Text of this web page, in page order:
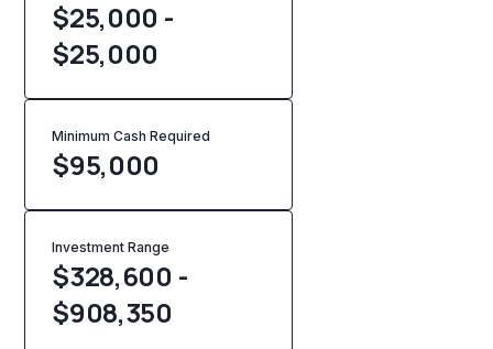
$25,000 -
$25,000
Minimum Cash Required
$95,000
Investment Range
$328,600 -
$908,350